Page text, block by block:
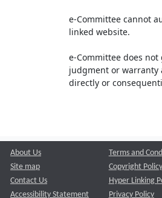
e-Committee cannot
linked website.
e-Committee does
judgment or warranty
directly or
About Us
Site map
Contact Us
Accessibility Statement
Terms and
Copyright Policy
Hyper Linking
Privacy Policy